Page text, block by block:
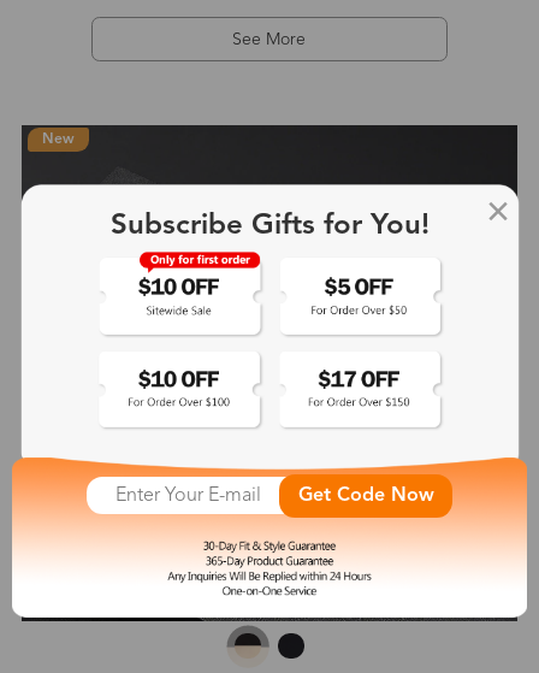
See More
New
Subscribe Gifts for You!
Get Code Now